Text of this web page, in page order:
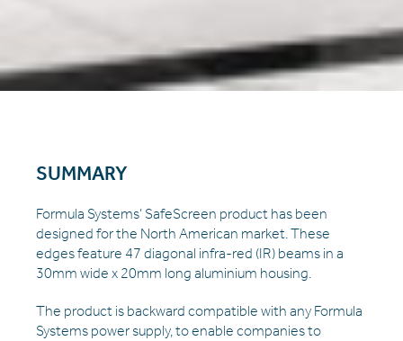
SUMMARY
Formula Systems’ SafeScreen product has been
designed for the North American market. These
edges feature 47 diagonal infra-red (IR) beams in a
30mm wide x 20mm long aluminium housing.
The product is backward compatible with any Formula
Systems power supply, to enable companies to